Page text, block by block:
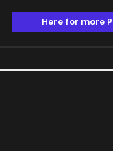
Here for more